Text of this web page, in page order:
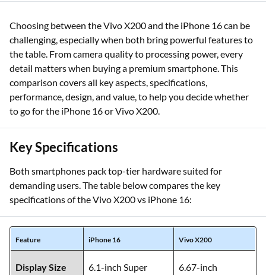
Choosing between the Vivo X200 and the iPhone 16 can be
challenging, especially when both bring powerful features to
the table. From camera quality to processing power, every
detail matters when buying a premium smartphone. This
comparison covers all key aspects, specifications,
performance, design, and value, to help you decide whether
to go for the iPhone 16 or Vivo X200.
Key Specifications
Both smartphones pack top-tier hardware suited for
demanding users. The table below compares the key
specifications of the Vivo X200 vs iPhone 16:
Feature iPhone 16 Vivo X200
Display Size
6.1-inch Super
6.67-inch